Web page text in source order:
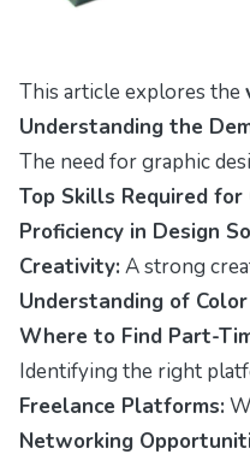
This article explores the
Understanding the
The need for graphic
Top Skills Required for
Proficiency in Design
Creativity: A strong
Understanding of
Where to Find Part-
Identifying the right
Freelance Platforms:
Networking